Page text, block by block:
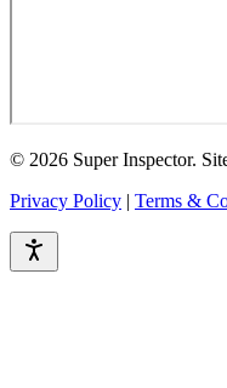
© 2026 Super Inspector.
Privacy Policy | Terms &